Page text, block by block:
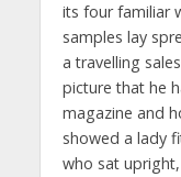
its four familiar
samples lay
a travelling
picture that he
magazine and
showed a lady
who sat